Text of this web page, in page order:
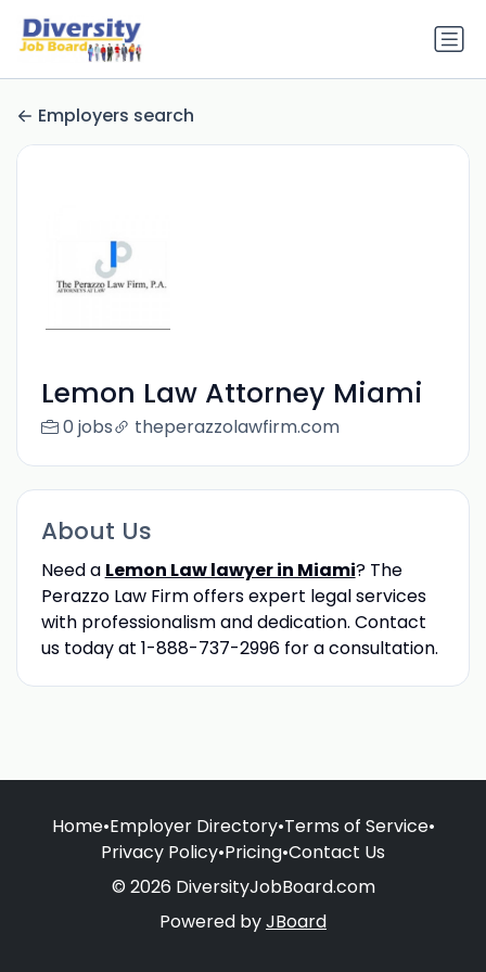
Employers search
Lemon Law Attorney Miami
0 jobs theperazzolawfirm.com
About Us
Need a Lemon Law lawyer in Miami? The
Perazzo Law Firm offers expert legal services
with professionalism and dedication. Contact
us today at 1-888-737-2996 for a consultation.
Home•Employer Directory•Terms of Service•
Privacy Policy•Pricing•Contact Us
© 2026 DiversityJobBoard.com
Powered byJBoard